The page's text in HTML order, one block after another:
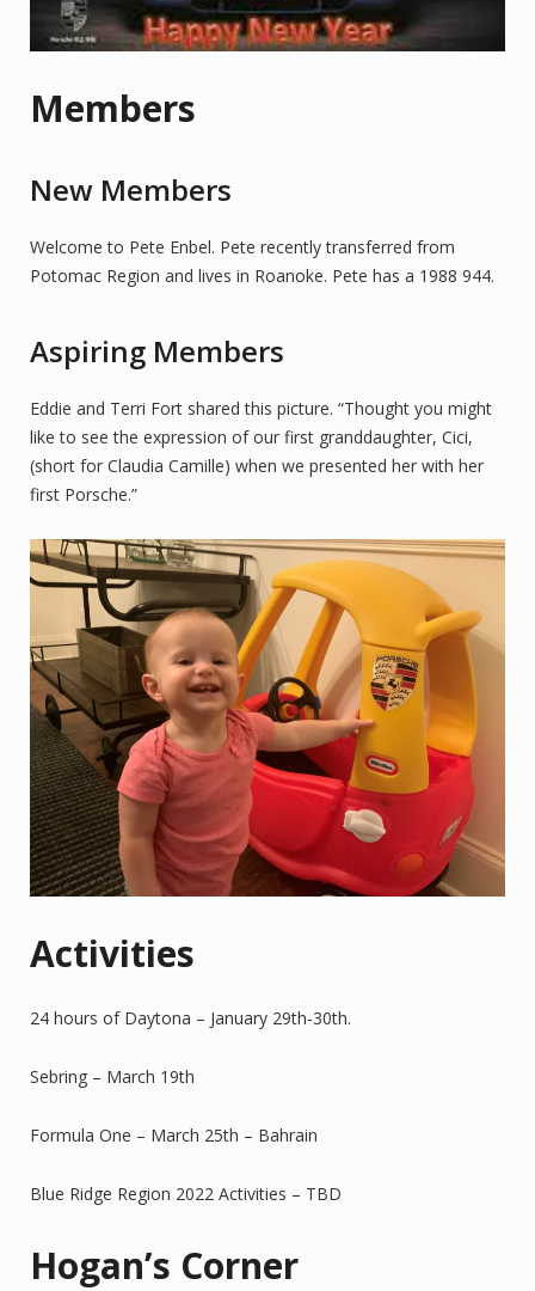
Members
New Members
Welcome to Pete Enbel. Pete recently transferred from
Potomac Region and lives in Roanoke. Pete has a 1988 944.
Aspiring Members
Eddie and Terri Fort shared this picture. “Thought you might
like to see the expression of our first granddaughter, Cici,
(short for Claudia Camille) when we presented her with her
first Porsche.”
Activities
24 hours of Daytona – January 29th-30th.
Sebring – March 19th
Formula One – March 25th – Bahrain
Blue Ridge Region 2022 Activities – TBD
Hogan’s Corner